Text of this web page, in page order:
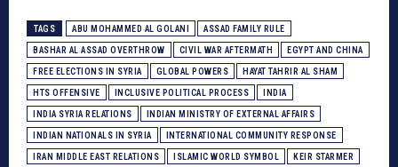
TAGS ABU MOHAMMED AL GOLANI ASSAD FAMILY RULE
BASHAR AL ASSAD OVERTHROW CIVIL WAR AFTERMATH EGYPT AND CHINA
FREE ELECTIONS IN SYRIA GLOBAL POWERS HAYAT TAHRIR AL SHAM
HTS OFFENSIVE INCLUSIVE POLITICAL PROCESS INDIA
INDIA SYRIA RELATIONS INDIAN MINISTRY OF EXTERNAL AFFAIRS
INDIAN NATIONALS IN SYRIA INTERNATIONAL COMMUNITY RESPONSE
IRAN MIDDLE EAST RELATIONS ISLAMIC WORLD SYMBOL KEIR STARMER